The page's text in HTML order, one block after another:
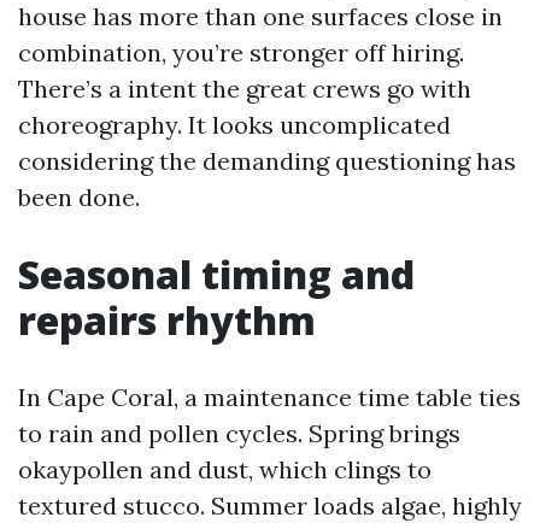
house has more than one surfaces close in
combination, you’re stronger off hiring.
There’s a intent the great crews go with
choreography. It looks uncomplicated
considering the demanding questioning has
been done.
Seasonal timing and
repairs rhythm
In Cape Coral, a maintenance time table ties
to rain and pollen cycles. Spring brings
okaypollen and dust, which clings to
textured stucco. Summer loads algae, highly